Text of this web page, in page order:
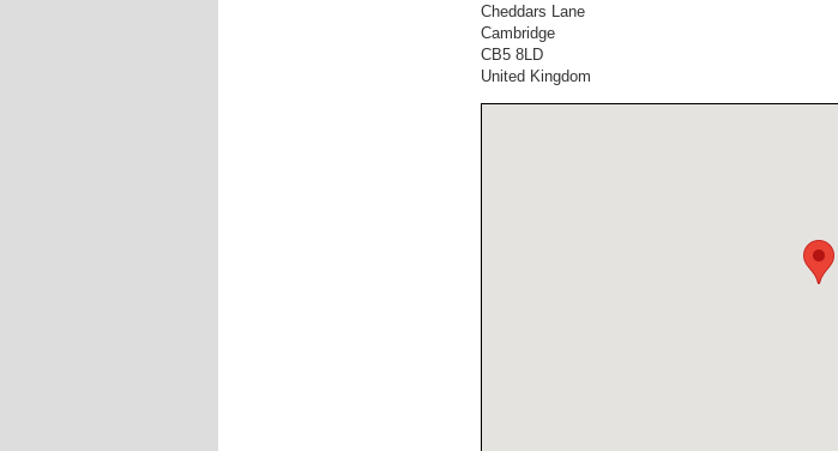
Cheddars Lane
Cambridge
CB5 8LD
United Kingdom